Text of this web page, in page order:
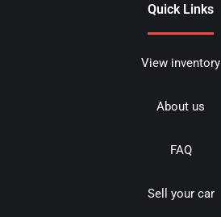
Quick Links
View inventory
About us
FAQ
Sell your car